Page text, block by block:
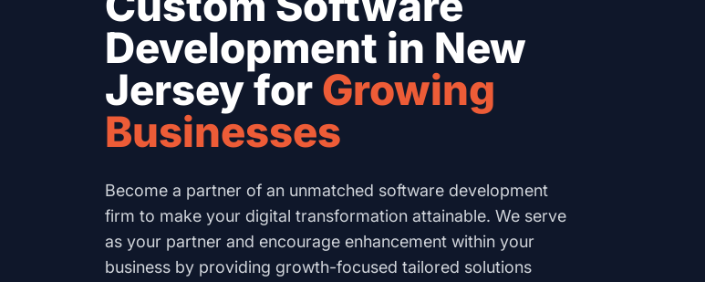
Development in New
Jersey forGrowing
Businesses
Become a partner of an unmatched software development
firm to make your digital transformation attainable. We serve
as your partner and encourage enhancement within your
business by providing growth-focused tailored solutions